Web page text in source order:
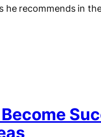
he recommends in